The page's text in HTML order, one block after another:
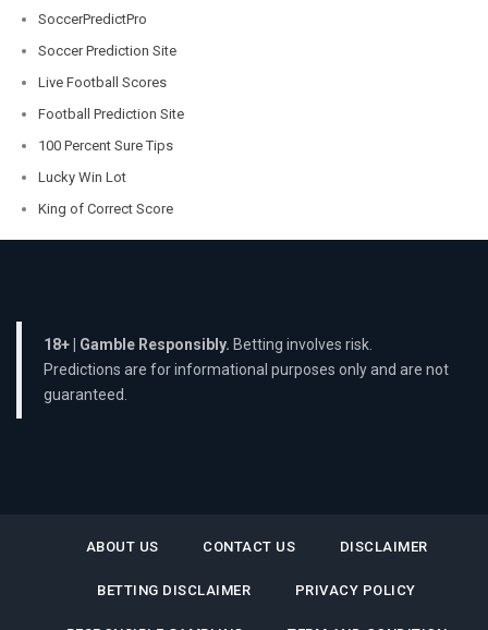
SoccerPredictPro
Soccer Prediction Site
Live Football Scores
Football Prediction Site
100 Percent Sure Tips
Lucky Win Lot
King of Correct Score
18+ | Gamble Responsibly. Betting involves risk.
Predictions are for informational purposes only and are not
guaranteed.
ABOUT US CONTACT US DISCLAIMER
BETTING DISCLAIMER PRIVACY POLICY